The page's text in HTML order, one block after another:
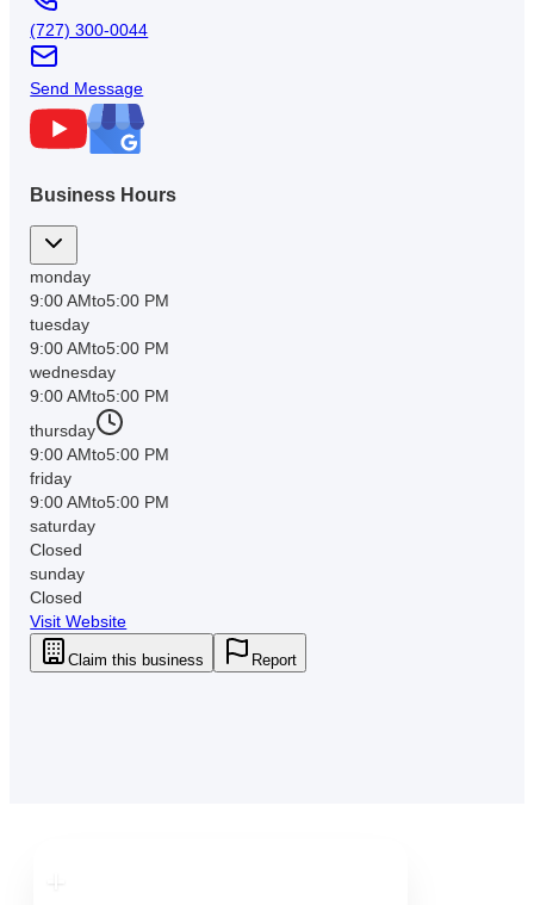
(727) 300-0044
Send Message
Business Hours
monday
9:00 AMto5:00 PM
tuesday
9:00 AMto5:00 PM
wednesday
9:00 AMto5:00 PM
thursday
9:00 AMto5:00 PM
friday
9:00 AMto5:00 PM
saturday
Closed
sunday
Closed
Visit Website
Claim this business Report